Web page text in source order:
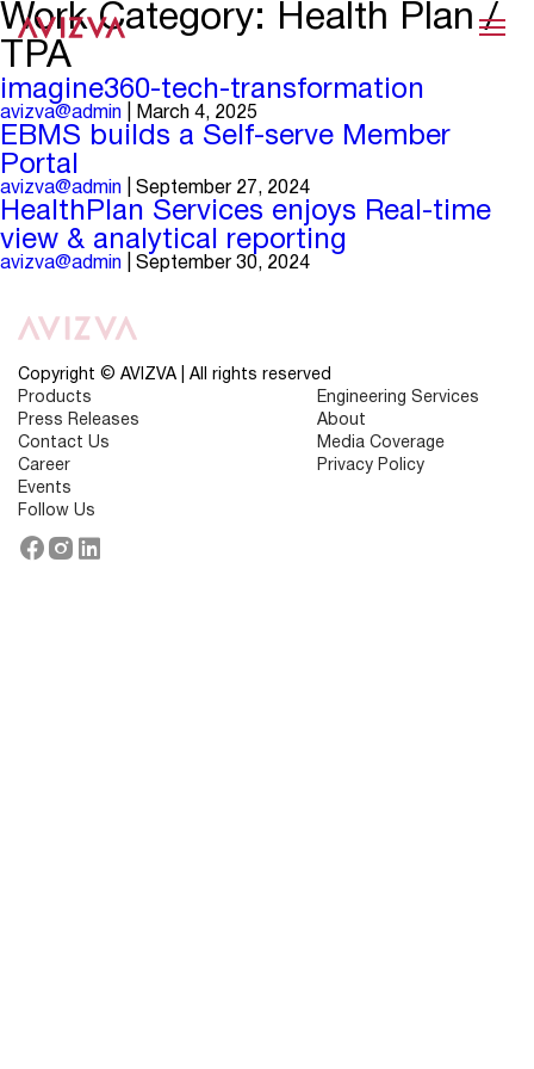
Menu
Work Category: Health Plan /
TPA
imagine360-tech-transformation
avizva@admin March 4, 2025
EBMS builds a Self-serve Member
Portal
avizva@admin September 27, 2024
HealthPlan Services enjoys Real-time
view & analytical reporting
avizva@admin September 30, 2024
Copyright © AVIZVA | All rights reserved
Products
Engineering Services
Press Releases
About
Contact Us
Media Coverage
Career
Privacy Policy
Events
Follow Us